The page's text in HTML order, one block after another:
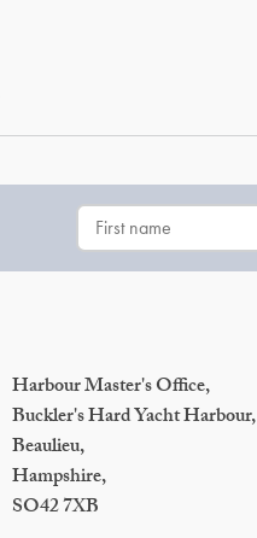
Harbour Master's Office,
Buckler's Hard Yacht Harbour,
Beaulieu,
Hampshire,
SO42 7XB